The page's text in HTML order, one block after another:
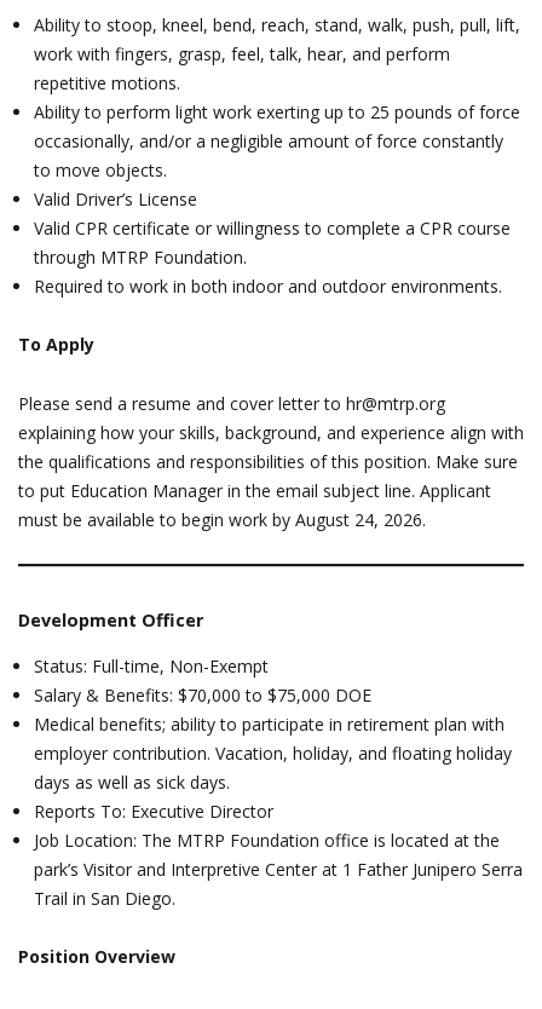
Ability to stoop, kneel, bend, reach, stand, walk, push, pull, lift,
work with fingers, grasp, feel, talk, hear, and perform
repetitive motions.
Ability to perform light work exerting up to 25 pounds of force
occasionally, and/or a negligible amount of force constantly
to move objects.
Valid Driver’s License
Valid CPR certificate or willingness to complete a CPR course
through MTRP Foundation.
Required to work in both indoor and outdoor environments.
To Apply
Please send a resume and cover letter to hr@mtrp.org
explaining how your skills, background, and experience align with
the qualifications and responsibilities of this position. Make sure
to put Education Manager in the email subject line. Applicant
must be available to begin work by August 24, 2026.
Development Officer
Status: Full-time, Non-Exempt
Salary & Benefits: $70,000 to $75,000 DOE
Medical benefits; ability to participate in retirement plan with
employer contribution. Vacation, holiday, and floating holiday
days as well as sick days.
Reports To: Executive Director
Job Location: The MTRP Foundation office is located at the
park’s Visitor and Interpretive Center at 1 Father Junipero Serra
Trail in San Diego.
Position Overview